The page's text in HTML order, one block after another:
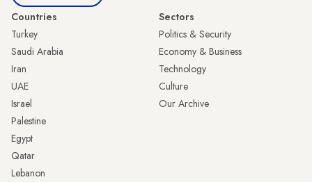
Countries
Turkey
Saudi Arabia
Iran
UAE
Israel
Palestine
Egypt
Qatar
Lebanon
Sectors
Politics & Security
Economy & Business
Technology
Culture
Our Archive